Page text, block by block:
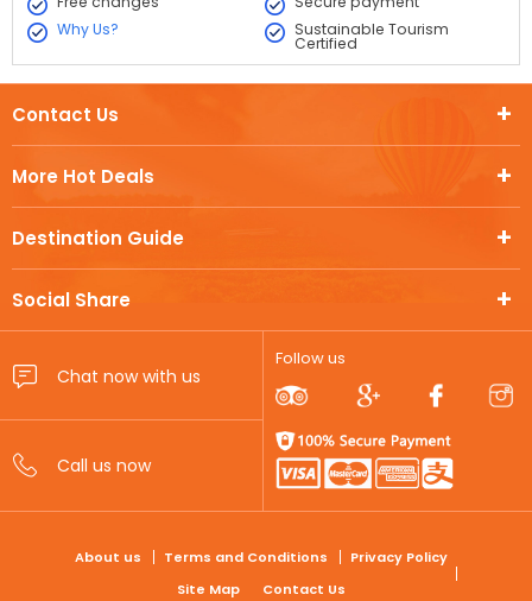
Why Us?
Sustainable Tourism
Certified
More Hot Deals
Destination Guide
Social Share
Contact Us
Follow us
FOOTERAbout us Terms and Conditions
Privacy Policy
Site Map
Contact Us